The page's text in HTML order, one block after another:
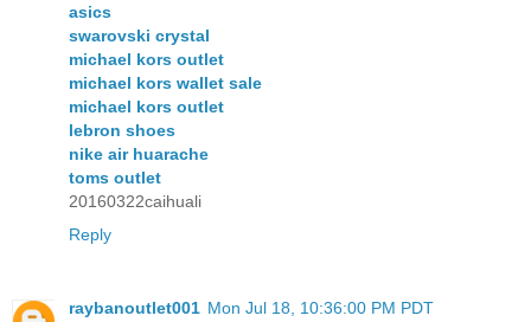
asics
swarovski crystal
michael kors outlet
michael kors wallet sale
michael kors outlet
lebron shoes
nike air huarache
toms outlet
20160322caihuali
Reply
raybanoutlet001 Mon Jul 18, 10:36:00 PM PDT